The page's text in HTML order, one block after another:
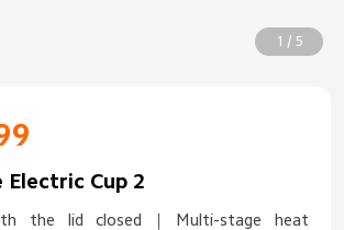
1 / 5
Electric Cup 2
the lid closed｜Multi-stage heat